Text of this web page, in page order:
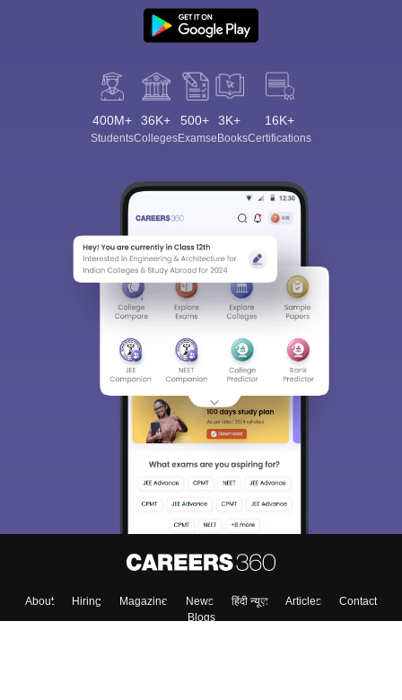
400M+
Students
36K+
Colleges
500+
Exams
3K+
eBooks
16K+
Certifications
About Hiring Magazine News हिंदी न्यूज़ Articles
Contact
Blogs